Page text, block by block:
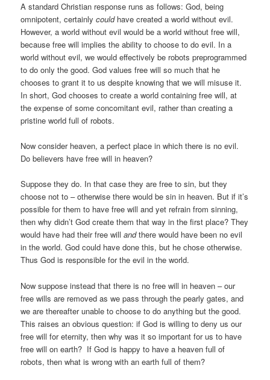
A standard Christian response runs as follows: God, being
omnipotent, certainlycouldhave created a world without evil.
However, a world without evil would be a world without free will,
because free will implies the ability to choose to do evil. In a
world without evil, we would effectively be robots preprogrammed
to do only the good. God values free will so much that he
chooses to grant it to us despite knowing that we will misuse it.
In short, God chooses to create a world containing free will, at
the expense of some concomitant evil, rather than creating a
pristine world full of robots.
Now consider heaven, a perfect place in which there is no evil.
Do believers have free will in heaven?
Suppose they do. In that case they are free to sin, but they
choose not to – otherwise there would be sin in heaven. But if it’s
possible for them to have free will and yet refrain from sinning,
then why didn’t God create them that way in the first place? They
would have had their free willandthere would have been no evil
in the world. God could have done this, but he chose otherwise.
Thus God is responsible for the evil in the world.
Now suppose instead that there is no free will in heaven – our
free wills are removed as we pass through the pearly gates, and
we are thereafter unable to choose to do anything but the good.
This raises an obvious question: if God is willing to deny us our
free will for eternity, then why was it so important for us to have
free will on earth? If God is happy to have a heaven full of
robots, then what is wrong with an earth full of them?